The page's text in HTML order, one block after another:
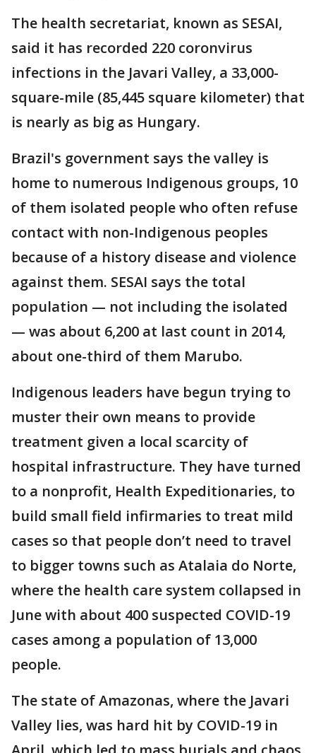
The health secretariat, known as SESAI,
said it has recorded 220 coronvirus
infections in the Javari Valley, a 33,000-
square-mile (85,445 square kilometer) that
is nearly as big as Hungary.
Brazil's government says the valley is
home to numerous Indigenous groups, 10
of them isolated people who often refuse
contact with non-Indigenous peoples
because of a history disease and violence
against them. SESAI says the total
population — not including the isolated
— was about 6,200 at last count in 2014,
about one-third of them Marubo.
Indigenous leaders have begun trying to
muster their own means to provide
treatment given a local scarcity of
hospital infrastructure. They have turned
to a nonprofit, Health Expeditionaries, to
build small field infirmaries to treat mild
cases so that people don’t need to travel
to bigger towns such as Atalaia do Norte,
where the health care system collapsed in
June with about 400 suspected COVID-19
cases among a population of 13,000
people.
The state of Amazonas, where the Javari
Valley lies, was hard hit by COVID-19 in